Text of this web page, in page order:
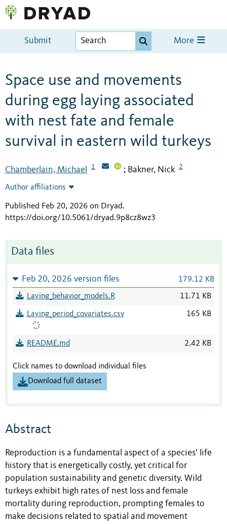
Submit More
Space use and movements
during egg laying associated
with nest fate and female
survival in eastern wild turkeys
Chamberlain, Michael 1 ; Bakner, Nick 2
Author affiliations
Published Feb 20, 2026 on Dryad.
https://doi.org/10.5061/dryad.9p8cz8wz3
Data files
Feb 20, 2026 version files 179.12 KB
Laying_behavior_models.R 11.71 KB
Laying_period_covariates.csv 165 KB
README.md 2.42 KB
Click names to download individual files
Download full dataset
Abstract
Reproduction is a fundamental aspect of a species’ life
history that is energetically costly, yet critical for
population sustainability and genetic diversity. Wild
turkeys exhibit high rates of nest loss and female
mortality during reproduction, prompting females to
make decisions related to spatial and movement